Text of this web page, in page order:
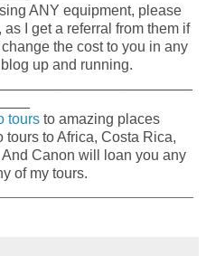
ANY equipment, please
I get a referral from them if
the cost to you in any
up and running.
tours to amazing places
to Africa, Costa Rica,
Canon will loan you any
of my tours.